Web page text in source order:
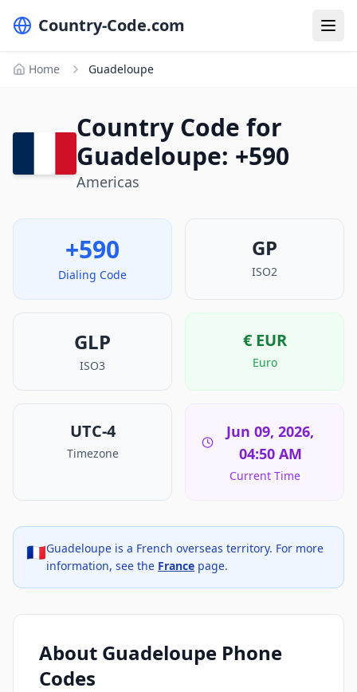
Country-Code.com
Home Guadeloupe
Country Code for
Guadeloupe: +590
Americas
+590
Dialing Code
GP
ISO2
GLP
ISO3
€ EUR
Euro
UTC-4
Timezone
Jun 09, 2026,
04:50 AM
Current Time
🇫🇷Guadeloupe is a French overseas territory. For more
information, see the France page.
About Guadeloupe Phone
Codes